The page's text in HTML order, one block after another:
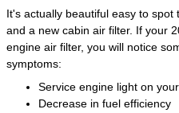
It's actually beautiful easy to
and a new cabin air filter. If your
engine air filter, you will notice
symptoms:
Service engine light on
Decrease in fuel efficiency